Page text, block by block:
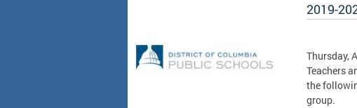
2019-
Thursday,
Teachers
the
group.